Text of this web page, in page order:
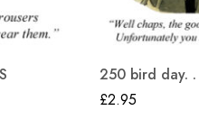
250 bird day. .
£2.95